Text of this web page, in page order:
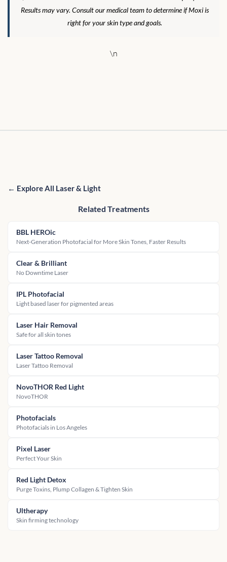
Results may vary. Consult our medical team to determine if Moxi is
right for your skin type and goals.
\n
← Explore All Laser & Light
Related Treatments
BBL HEROic
Next-Generation Photofacial for More Skin Tones, Faster Results
Clear & Brilliant
No Downtime Laser
IPL Photofacial
Light based laser for pigmented areas
Laser Hair Removal
Safe for all skin tones
Laser Tattoo Removal
Laser Tattoo Removal
NovoTHOR Red Light
NovoTHOR
Photofacials
Photofacials in Los Angeles
Pixel Laser
Perfect Your Skin
Red Light Detox
Purge Toxins, Plump Collagen & Tighten Skin
Ultherapy
Skin firming technology